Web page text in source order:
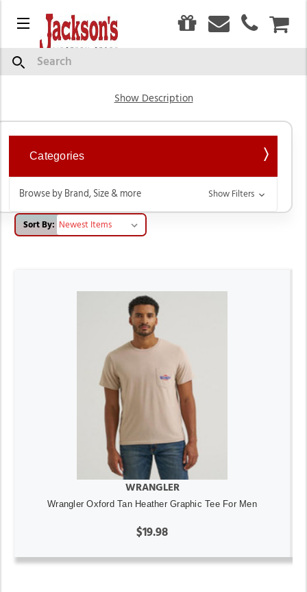
Menu
Search
Show Description
Categories
Browse by Brand, Size & more Show Filters
Sort By:
WRANGLER
Wrangler Oxford Tan Heather Graphic Tee For Men
$19.98